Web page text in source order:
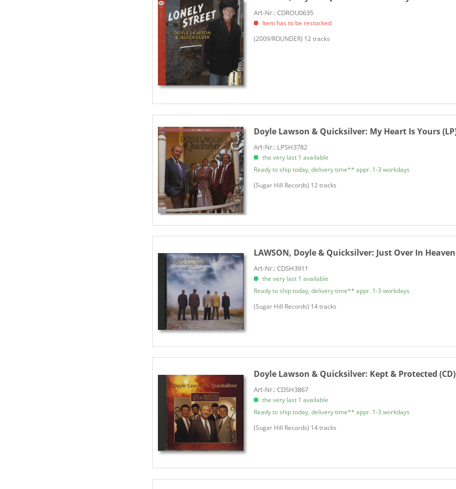
Art-Nr.: CDROU0635
Item has to be restocked
(2009/ROUNDER) 12 tracks
Doyle Lawson & Quicksilver: My Heart Is Yours
Art-Nr.: LPSH3782
the very last 1 available
Ready to ship today, delivery time** appr. 1-3 workdays
​(Sugar Hill Records) 12 tracks
LAWSON, Doyle & Quicksilver: Just Over In Heaven
Art-Nr.: CDSH3911
the very last 1 available
Ready to ship today, delivery time** appr. 1-3 workdays
(Sugar Hill Records) 14 tracks
Doyle Lawson & Quicksilver: Kept & Protected (CD)
Art-Nr.: CDSH3867
the very last 1 available
Ready to ship today, delivery time** appr. 1-3 workdays
​(Sugar Hill Records) 14 tracks